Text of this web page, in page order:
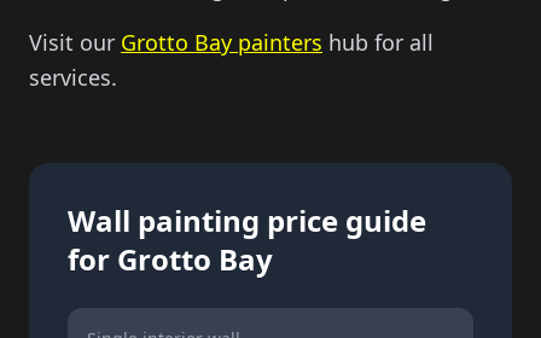
Visit our Grotto Bay painters hub for all
services.
Wall painting price guide
for Grotto Bay